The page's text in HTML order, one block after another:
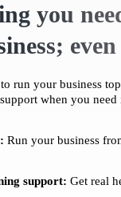
you
run your business
when you need
Run your business
support: Get real